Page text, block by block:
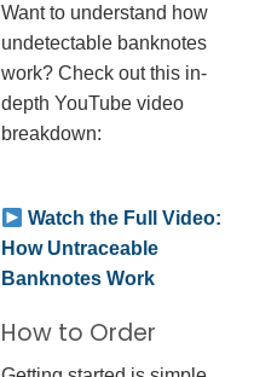
Want to understand how
undetectable banknotes
work? Check out this in-
depth YouTube video
breakdown:
Watch the Full Video:
How Untraceable
Banknotes Work
How to Order